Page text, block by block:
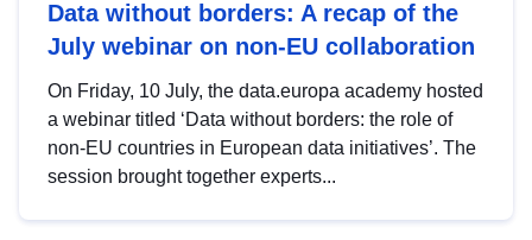
Data without borders: A recap of the
July webinar on non-EU collaboration
On Friday, 10 July, the data.europa academy hosted
a webinar titled ‘Data without borders: the role of
non-EU countries in European data initiatives’. The
session brought together experts...